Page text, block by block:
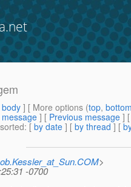
] [ More options (top,
message ] [ Previous message ]
: [ by date ] [ by thread ] [
>
-0700